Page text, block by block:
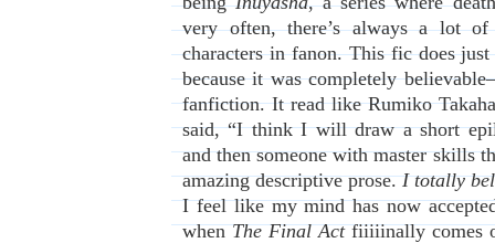
very often, there’s always a lot
characters in fanon. This fic does
because it was completely
fanfiction. It read like Rumiko
said, “I think I will draw a short
and then someone with master skills
amazing descriptive prose.I totally
I feel like my mind has now
whenThe Final Actfiiiiinally comes